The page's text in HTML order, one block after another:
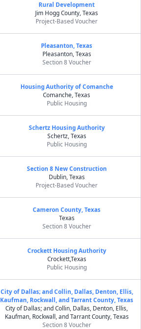
Rural Development
Jim Hogg County, Texas
Project-Based Voucher
Pleasanton, Texas
Pleasanton, Texas
Section 8 Voucher
Housing Authority of Comanche
Comanche, Texas
Public Housing
Schertz Housing Authority
Schertz, Texas
Public Housing
Section 8 New Construction
Dublin, Texas
Project-Based Voucher
Cameron County, Texas
Texas
Section 8 Voucher
Crockett Housing Authority
Crockett,Texas
Public Housing
City of Dallas; and Collin, Dallas, Denton, Ellis,
Kaufman, Rockwall, and Tarrant County, Texas
City of Dallas; and Collin, Dallas, Denton, Ellis,
Kaufman, Rockwall, and Tarrant County, Texas
Section 8 Voucher